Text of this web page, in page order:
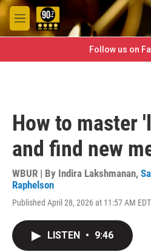
Skip to main content
M
e
Follow us on
How to master
and find new
WBUR | By Indira Lakshmanan,
Raphelson
Published April 28, 2026 at 11:57 AM EDT
LISTEN • 9:46